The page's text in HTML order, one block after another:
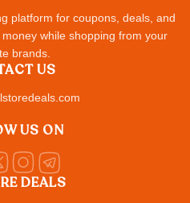
platform for coupons, deals, and
while shopping from your
brands.
DEALS
US
US ON